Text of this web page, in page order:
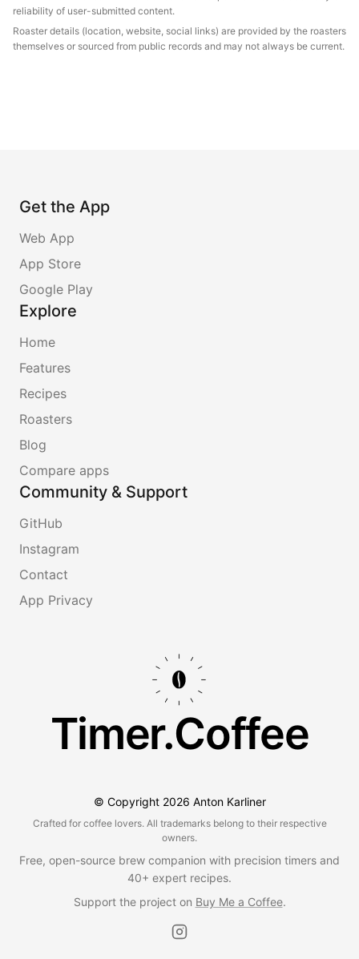
reliability of user-submitted content.
Roaster details (location, website, social links) are provided by the roasters
themselves or sourced from public records and may not always be current.
Get the App
Web App
App Store
Google Play
Explore
Home
Features
Recipes
Roasters
Blog
Compare apps
Community & Support
GitHub
Instagram
Contact
App Privacy
Timer.Coffee
© Copyright 2026 Anton Karliner
Crafted for coffee lovers. All trademarks belong to their respective
owners.
Free, open-source brew companion with precision timers and
40+ expert recipes.
Support the project on Buy Me a Coffee.